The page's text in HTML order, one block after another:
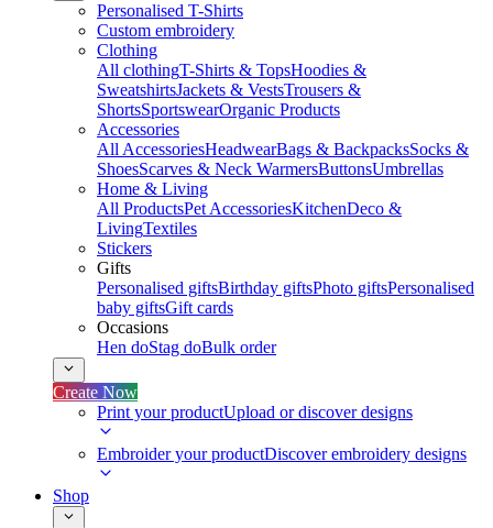
Personalised T-Shirts
Custom embroidery
Clothing
All clothingT-Shirts & TopsHoodies &
SweatshirtsJackets & VestsTrousers &
ShortsSportswearOrganic Products
Accessories
All AccessoriesHeadwearBags & BackpacksSocks &
ShoesScarves & Neck WarmersButtonsUmbrellas
Home & Living
All ProductsPet AccessoriesKitchenDeco &
LivingTextiles
Stickers
Gifts
Personalised giftsBirthday giftsPhoto giftsPersonalised
baby giftsGift cards
Occasions
Hen doStag doBulk order
Create Now
Print your productUpload or discover designs
Embroider your productDiscover embroidery designs
Shop